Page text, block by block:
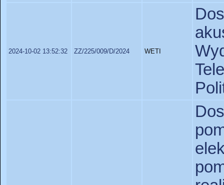
2024-10-02 13:52:32 ZZ/225/009/D/2024 WETI